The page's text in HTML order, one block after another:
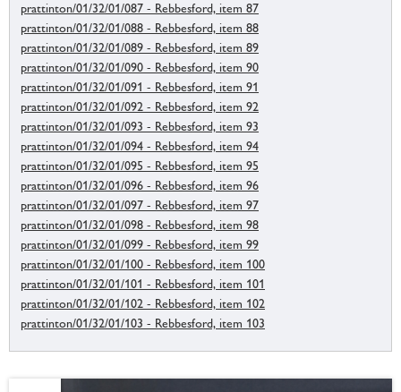
prattinton/01/32/01/087 - Rebbesford, item 87
prattinton/01/32/01/088 - Rebbesford, item 88
prattinton/01/32/01/089 - Rebbesford, item 89
prattinton/01/32/01/090 - Rebbesford, item 90
prattinton/01/32/01/091 - Rebbesford, item 91
prattinton/01/32/01/092 - Rebbesford, item 92
prattinton/01/32/01/093 - Rebbesford, item 93
prattinton/01/32/01/094 - Rebbesford, item 94
prattinton/01/32/01/095 - Rebbesford, item 95
prattinton/01/32/01/096 - Rebbesford, item 96
prattinton/01/32/01/097 - Rebbesford, item 97
prattinton/01/32/01/098 - Rebbesford, item 98
prattinton/01/32/01/099 - Rebbesford, item 99
prattinton/01/32/01/100 - Rebbesford, item 100
prattinton/01/32/01/101 - Rebbesford, item 101
prattinton/01/32/01/102 - Rebbesford, item 102
prattinton/01/32/01/103 - Rebbesford, item 103